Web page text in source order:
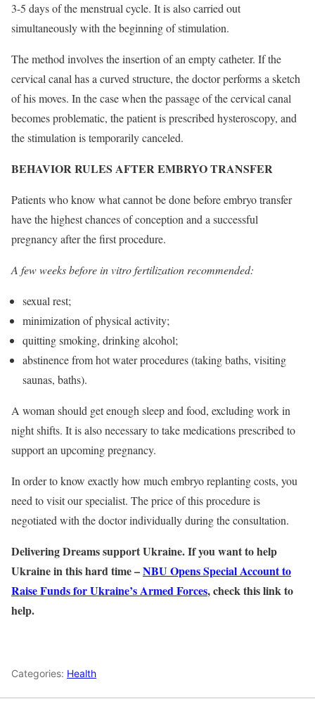
3-5 days of the menstrual cycle. It is also carried out
simultaneously with the beginning of stimulation.
The method involves the insertion of an empty catheter. If the
cervical canal has a curved structure, the doctor performs a sketch
of his moves. In the case when the passage of the cervical canal
becomes problematic, the patient is prescribed hysteroscopy, and
the stimulation is temporarily canceled.
BEHAVIOR RULES AFTER EMBRYO TRANSFER
Patients who know what cannot be done before embryo transfer
have the highest chances of conception and a successful
pregnancy after the first procedure.
A few weeks before in vitro fertilization recommended:
sexual rest;
minimization of physical activity;
quitting smoking, drinking alcohol;
abstinence from hot water procedures (taking baths, visiting
saunas, baths).
A woman should get enough sleep and food, excluding work in
night shifts. It is also necessary to take medications prescribed to
support an upcoming pregnancy.
In order to know exactly how much embryo replanting costs, you
need to visit our specialist. The price of this procedure is
negotiated with the doctor individually during the consultation.
Delivering Dreams support Ukraine. If you want to help
Ukraine in this hard time –NBU Opens Special Account to
Raise Funds for Ukraine’s Armed Forces, check this link to
help.
Categories: Health